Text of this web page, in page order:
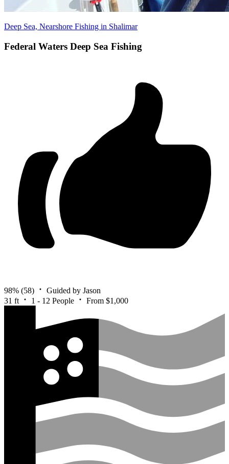
Deep Sea, Nearshore Fishing in Shalimar
Federal Waters Deep Sea Fishing
98% (58)
Guided by Jason
31 ft
1 - 12 People From $1,000